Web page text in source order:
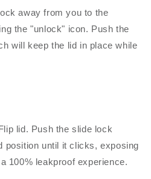
away from you to the
the "unlock" icon. Push the
will keep the lid in place while
lid. Push the slide lock
position until it clicks, exposing
100% leakproof experience.